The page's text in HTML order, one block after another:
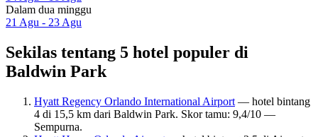
Dalam dua minggu
21 Agu - 23 Agu
Sekilas tentang 5 hotel populer di
Baldwin Park
Hyatt Regency Orlando International Airport — hotel bintang
4 di 15,5 km dari Baldwin Park. Skor tamu: 9,4/10 —
Sempurna.